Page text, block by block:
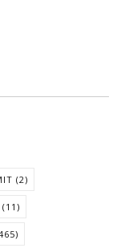
(2)
(11)